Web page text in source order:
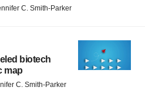
C. Smith-Parker
biotech
map
C. Smith-Parker